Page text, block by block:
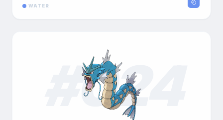
WATER
024